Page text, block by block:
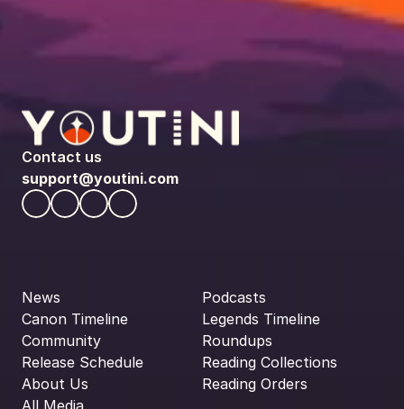
Contact us
support@youtini.com
News
Canon Timeline
Community
Release Schedule
About Us
All Media
Podcasts
Legends Timeline
Roundups
Reading Collections
Reading Orders